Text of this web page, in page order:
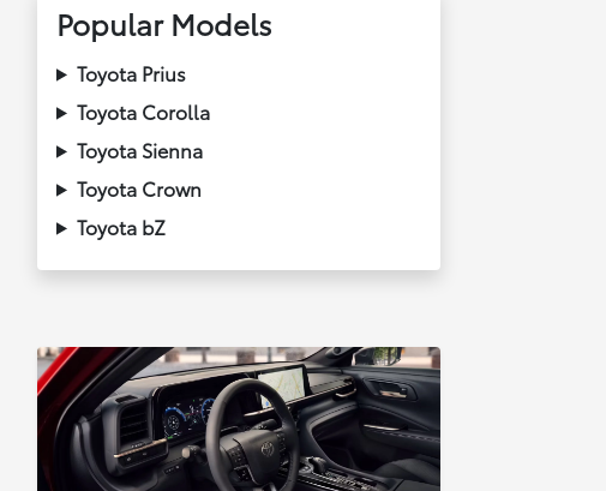
Popular Models
Toyota Prius
Toyota Corolla
Toyota Sienna
Toyota Crown
Toyota bZ